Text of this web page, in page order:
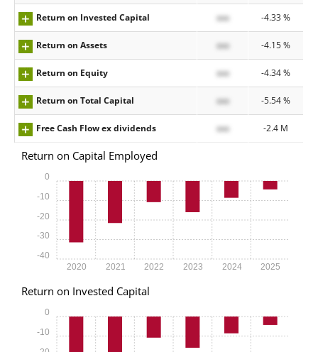
Return on Invested Capital xxx -4.33 %
Return on Assets xxx -4.15 %
Return on Equity xxx -4.34 %
Return on Total Capital xxx -5.54 %
Free Cash Flow ex dividends xxx -2.4 M
Return on Capital Employed
2020 2021 2022 2023 2024 2025
-40
-30
-20
-10
0
Return on Invested Capital
-10
0